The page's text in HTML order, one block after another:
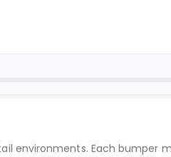
environments. Each bumper